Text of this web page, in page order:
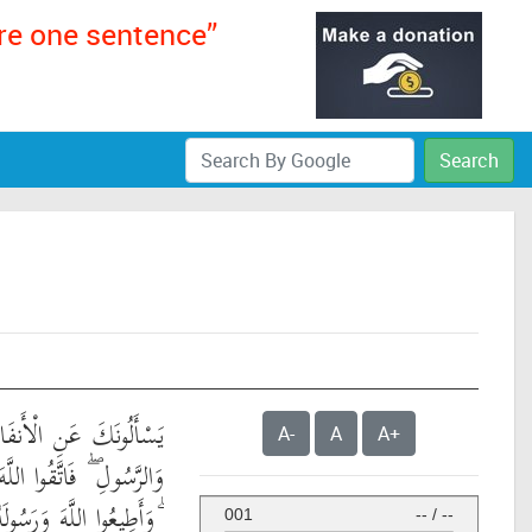
one sentence”
Search
يَسْأَلُونَكَ عَنِ
وَالرَّسُولِ ۖ فَاتَّقُوا
وَأَطِيعُوا اللَّهَ
A- A A+
001 -- / --